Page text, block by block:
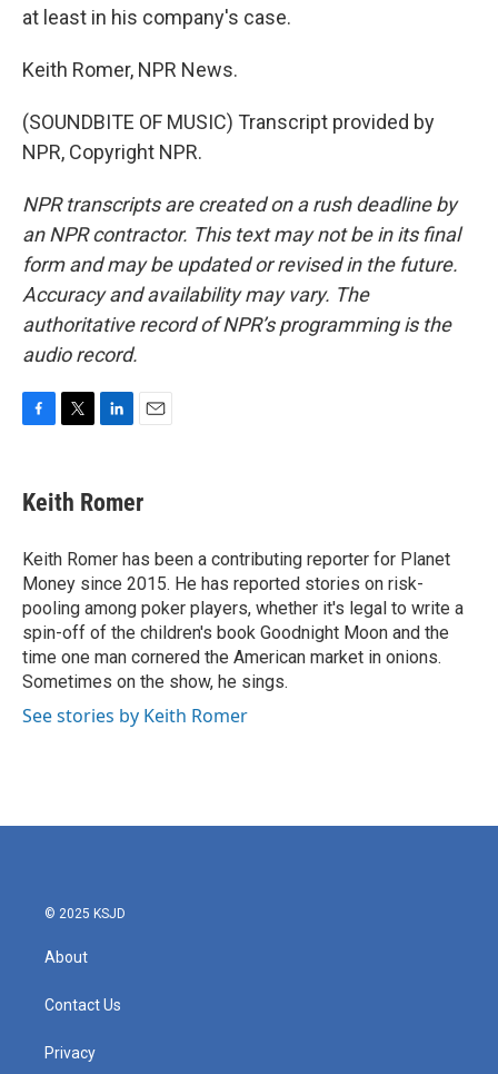
at least in his company's case.
Keith Romer, NPR News.
(SOUNDBITE OF MUSIC) Transcript provided by
NPR, Copyright NPR.
NPR transcripts are created on a rush deadline by
an NPR contractor. This text may not be in its final
form and may be updated or revised in the future.
Accuracy and availability may vary. The
authoritative record of NPR’s programming is the
audio record.
e
b
o
k
t
t
r
k
e
I
n
i
l
Keith Romer
Keith Romer has been a contributing reporter for Planet
Money since 2015. He has reported stories on risk-
pooling among poker players, whether it's legal to write a
spin-off of the children's book Goodnight Moon and the
time one man cornered the American market in onions.
Sometimes on the show, he sings.
See stories by Keith Romer
© 2025 KSJD
About
Contact Us
Privacy